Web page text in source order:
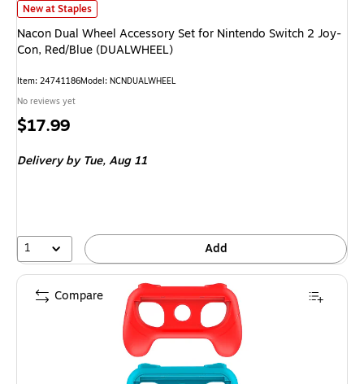
Nacon Dual Wheel Accessory Set for Nintendo Switch 2 Joy-Con, Red/
New at Staples
Nacon Dual Wheel Accessory Set for Nintendo Switch 2 Joy-
Con, Red/Blue (DUALWHEEL)
Item: 24741186Model: NCNDUALWHEEL
No reviews yet
Price
$17.99
Delivery by Tue,Aug 11
1 Add
Compare